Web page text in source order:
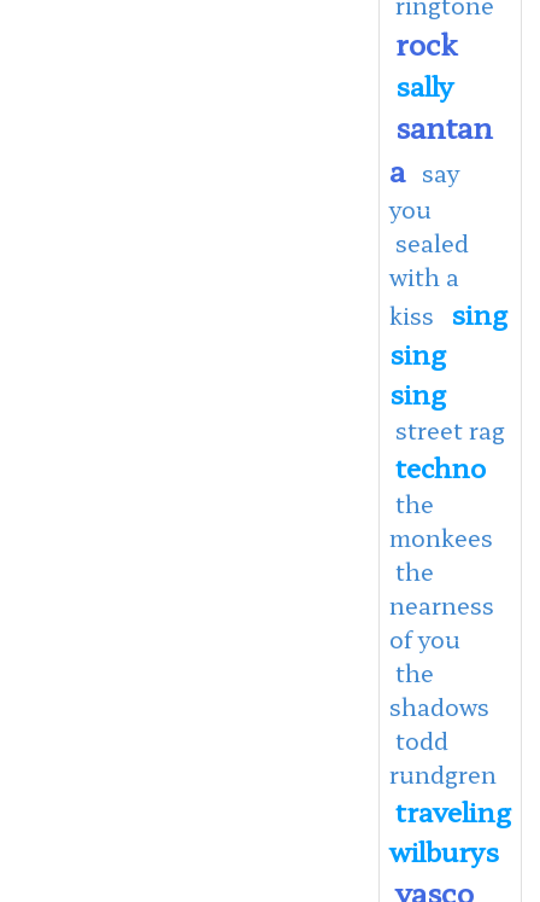
rock
sally
santan
a say
you
sealed
with a
kiss
sing
sing
sing
street rag
techno
the
monkees
the
nearness
of you
the
shadows
todd
rundgren
traveling
wilburys
vasco